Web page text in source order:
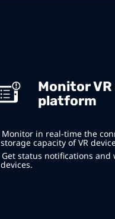
Monitor
platform
Monitor in real-time the
storage capacity of VR
Get status notifications
devices.